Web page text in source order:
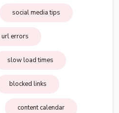
social media tips
url errors
slow load times
blocked links
content calendar